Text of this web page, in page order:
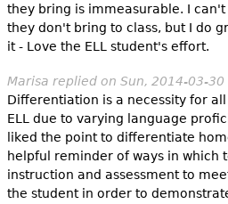
they bring is immeasurable. I
they don't bring to class, but I do
it - Love the ELL student's effort.
Marisa replied on Sun, 2014-03-30
Differentiation is a necessity for
ELL due to varying language
liked the point to differentiate
helpful reminder of ways in which
instruction and assessment to
the student in order to